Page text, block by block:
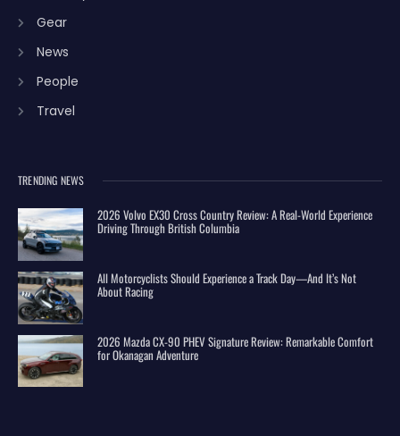
Gear
News
People
Travel
TRENDING NEWS
2026 Volvo EX30 Cross Country Review: A Real-World Experience
Driving Through British Columbia
All Motorcyclists Should Experience a Track Day—And It’s Not
About Racing
2026 Mazda CX-90 PHEV Signature Review: Remarkable Comfort
for Okanagan Adventure